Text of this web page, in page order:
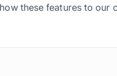
these features to our